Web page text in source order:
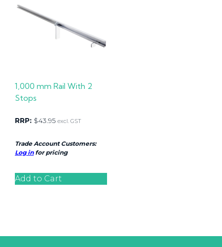
1,000 mm Rail With 2
Stops
RRP: $43.95 excl. GST
Trade Account Customers:
Log infor pricing
Add to Cart